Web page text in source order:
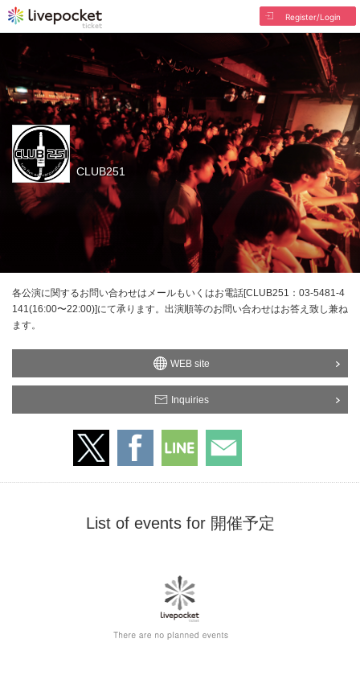
Register/Login
CLUB251
各公演に関するお問い合わせはメールもいくはお電話[CLUB251：03-5481-4
141(16:00〜22:00)]にて承ります。出演順等のお問い合わせはお答え致し兼ね
ます。
WEB site
Inquiries
List of events for 開催予定